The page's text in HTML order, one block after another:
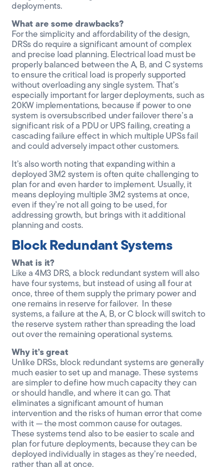
deployments.
What are some drawbacks?
For the simplicity and affordability of the design,
DRSs do require a significant amount of complex
and precise load planning. Electrical load must be
properly balanced between the A, B, and C systems
to ensure the critical load is properly supported
without overloading any single system. That’s
especially important for larger deployments, such as
20KW implementations, because if power to one
system is oversubscribed under failover there’s a
significant risk of a PDU or UPS failing, creating a
cascading failure effect in which multiple UPSs fail
and could adversely impact other customers.
It’s also worth noting that expanding within a
deployed 3M2 system is often quite challenging to
plan for and even harder to implement. Usually, it
means deploying multiple 3M2 systems at once,
even if they’re not all going to be used, for
addressing growth, but brings with it additional
planning and costs.
Block Redundant Systems
What is it?
Like a 4M3 DRS, a block redundant system will also
have four systems, but instead of using all four at
once, three of them supply the primary power and
one remains in reserve for failover. In these
systems, a failure at the A, B, or C block will switch to
the reserve system rather than spreading the load
out over the remaining operational systems.
Why it’s great
Unlike DRSs, block redundant systems are generally
much easier to set up and manage. These systems
are simpler to define how much capacity they can
or should handle, and where it can go. That
eliminates a significant amount of human
intervention and the risks of human error that come
with it — the most common cause for outages.
These systems tend also to be easier to scale and
plan for future deployments, because they can be
deployed individually in stages as they’re needed,
rather than all at once.